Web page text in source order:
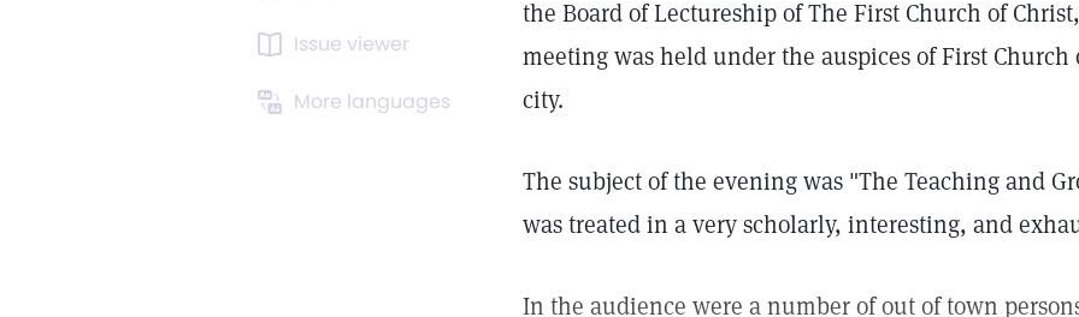
Issue viewer
More languages
the Board of Lectureship of The First Church of
meeting was held under the auspices of First
city.
The subject of the evening was "The Teaching and
was treated in a very scholarly, interesting, and
In the audience were a number of out of town